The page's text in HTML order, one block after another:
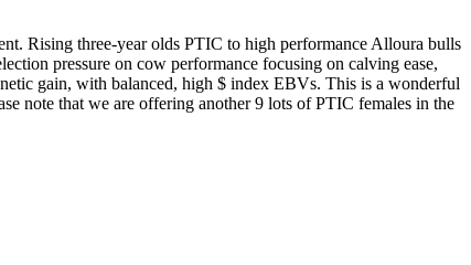
Rising three-year olds PTIC to high performance Alloura bulls
pressure on cow performance focusing on calving ease,
gain, with balanced, high $ index EBVs. This is a wonderful
note that we are offering another 9 lots of PTIC females in the